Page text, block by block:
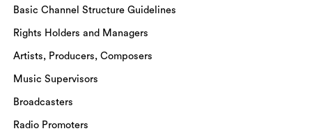
Basic Channel Structure Guidelines
Rights Holders and Managers
Artists, Producers, Composers
Music Supervisors
Broadcasters
Radio Promoters